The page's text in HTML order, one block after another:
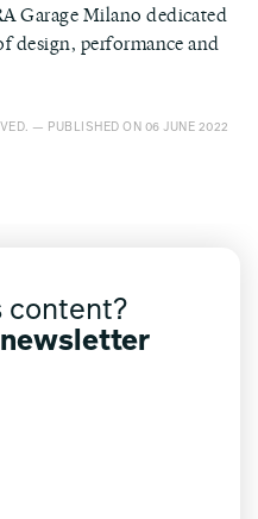
Garage Milano dedicated
design, performance and
— PUBLISHED ON 06 JUNE 2022
content?